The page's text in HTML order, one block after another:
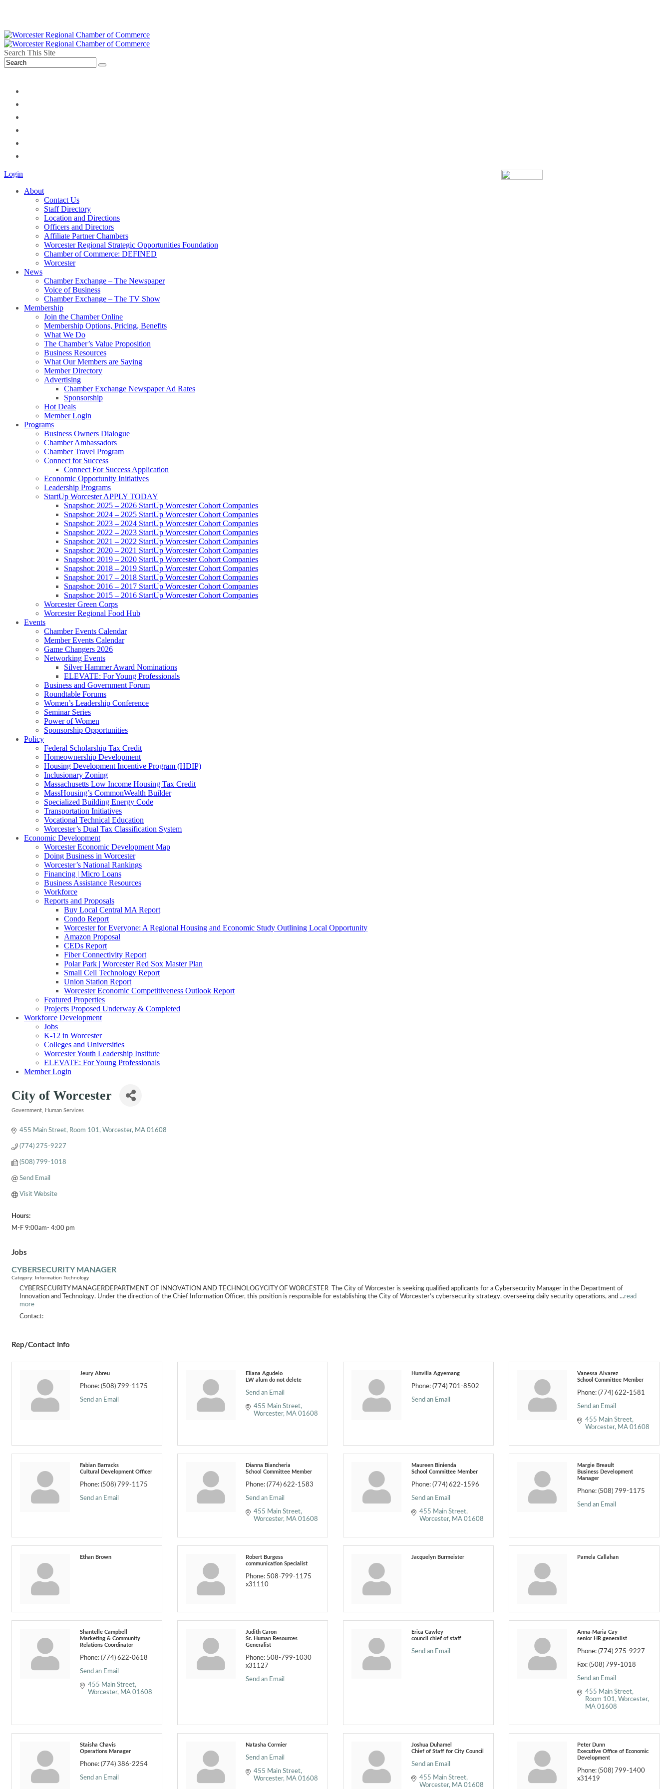
Search This Site
Login
About
Contact Us
Staff Directory
Location and Directions
Officers and Directors
Affiliate Partner Chambers
Worcester Regional Strategic Opportunities Foundation
Chamber of Commerce: DEFINED
Worcester
News
Chamber Exchange – The Newspaper
Voice of Business
Chamber Exchange – The TV Show
Membership
Join the Chamber Online
Membership Options, Pricing, Benefits
What We Do
The Chamber’s Value Proposition
Business Resources
What Our Members are Saying
Member Directory
Advertising
Chamber Exchange Newspaper Ad Rates
Sponsorship
Hot Deals
Member Login
Programs
Business Owners Dialogue
Chamber Ambassadors
Chamber Travel Program
Connect for Success
Connect For Success Application
Economic Opportunity Initiatives
Leadership Programs
StartUp Worcester APPLY TODAY
Snapshot: 2025 – 2026 StartUp Worcester Cohort Companies
Snapshot: 2024 – 2025 StartUp Worcester Cohort Companies
Snapshot: 2023 – 2024 StartUp Worcester Cohort Companies
Snapshot: 2022 – 2023 StartUp Worcester Cohort Companies
Snapshot: 2021 – 2022 StartUp Worcester Cohort Companies
Snapshot: 2020 – 2021 StartUp Worcester Cohort Companies
Snapshot: 2019 – 2020 StartUp Worcester Cohort Companies
Snapshot: 2018 – 2019 StartUp Worcester Cohort Companies
Snapshot: 2017 – 2018 StartUp Worcester Cohort Companies
Snapshot: 2016 – 2017 StartUp Worcester Cohort Companies
Snapshot: 2015 – 2016 StartUp Worcester Cohort Companies
Worcester Green Corps
Worcester Regional Food Hub
Events
Chamber Events Calendar
Member Events Calendar
Game Changers 2026
Networking Events
Silver Hammer Award Nominations
ELEVATE: For Young Professionals
Business and Government Forum
Roundtable Forums
Women’s Leadership Conference
Seminar Series
Power of Women
Sponsorship Opportunities
Policy
Federal Scholarship Tax Credit
Homeownership Development
Housing Development Incentive Program (HDIP)
Inclusionary Zoning
Massachusetts Low Income Housing Tax Credit
MassHousing’s CommonWealth Builder
Specialized Building Energy Code
Transportation Initiatives
Vocational Technical Education
Worcester’s Dual Tax Classification System
Economic Development
Worcester Economic Development Map
Doing Business in Worcester
Worcester’s National Rankings
Financing | Micro Loans
Business Assistance Resources
Workforce
Reports and Proposals
Buy Local Central MA Report
Condo Report
Worcester for Everyone: A Regional Housing and Economic Study Outlining Local Opportunity
Amazon Proposal
CEDs Report
Fiber Connectivity Report
Polar Park | Worcester Red Sox Master Plan
Small Cell Technology Report
Union Station Report
Worcester Economic Competitiveness Outlook Report
Featured Properties
Projects Proposed Underway & Completed
Workforce Development
Jobs
K-12 in Worcester
Colleges and Universities
Worcester Youth Leadership Institute
ELEVATE: For Young Professionals
Member Login
City of Worcester
Government Human Services
455 Main Street Room 101 Worcester MA 01608
(774) 275-9227
(508) 799-1018
Send Email
Visit Website
Hours:
M-F 9:00am- 4:00 pm
Jobs
CYBERSECURITY MANAGER
Category: Information Technology
CYBERSECURITY MANAGERDEPARTMENT OF INNOVATION AND TECHNOLOGYCITY OF WORCESTER The City of Worcester is seeking qualified applicants for a Cybersecurity Manager in the Department of
Innovation and Technology. Under the direction of the Chief Information Officer, this position is responsible for establishing the City of Worcester’s cybersecurity strategy, overseeing daily security operations, and ...read
more
Contact:
Rep/Contact Info
Jeury Abreu
Phone: (508) 799-1175
Send an Email
Eliana Agudelo
LW alum do not delete
Send an Email
455 Main Street
Worcester
MA 01608
Hunvilla Agyemang
Phone: (774) 701-8502
Send an Email
Vanessa Alvarez
School Committee Member
Phone: (774) 622-1581
Send an Email
455 Main Street
Worcester
MA 01608
Fabian Barracks
Cultural Development Officer
Phone: (508) 799-1175
Send an Email
Dianna Biancheria
School Committee Member
Phone: (774) 622-1583
Send an Email
455 Main Street
Worcester
MA 01608
Maureen Binienda
School Committee Member
Phone: (774) 622-1596
Send an Email
455 Main Street
Worcester
MA 01608
Margie Breault
Business Development
Manager
Phone: (508) 799-1175
Send an Email
Ethan Brown
Robert Burgess
communication Specialist
Phone: 508-799-1175
x31110
Jacquelyn Burmeister Pamela Callahan
Shantelle Campbell
Marketing & Community
Relations Coordinator
Phone: (774) 622-0618
Send an Email
455 Main Street
Worcester
MA 01608
Judith Caron
Sr. Human Resources
Generalist
Phone: 508-799-1030
x31127
Send an Email
Erica Cawley
council chief of staff
Send an Email
Anna-Maria Cay
senior HR generalist
Phone: (774) 275-9227
Fax: (508) 799-1018
Send an Email
455 Main Street
Room 101 Worcester
MA 01608
Staisha Chavis
Operations Manager
Phone: (774) 386-2254
Send an Email
Natasha Cormier
Send an Email
455 Main Street
Worcester
MA 01608
Joshua Duhamel
Chief of Staff for City Council
Send an Email
455 Main Street
Worcester
MA 01608
Peter Dunn
Executive Office of Economic
Development
Phone: (508) 799-1400
x31419